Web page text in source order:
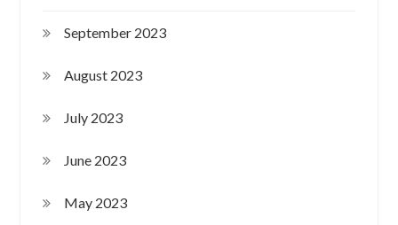
September 2023
August 2023
July 2023
June 2023
May 2023